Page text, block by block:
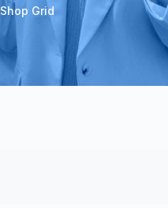
Shop Grid